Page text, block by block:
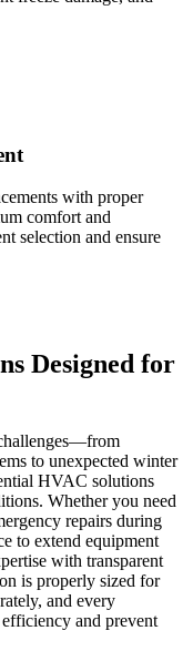
with proper
comfort and
selection and ensure
Designed for
to unexpected winter
HVAC solutions
Whether you need
repairs during
to extend equipment
with transparent
is properly sized for
and every
and prevent